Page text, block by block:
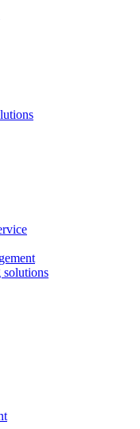
solutions